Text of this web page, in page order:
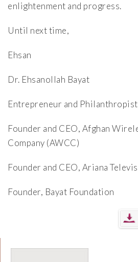
enlightenment and progress.
Until next time,
Ehsan
Dr. Ehsanollah Bayat
Entrepreneur and Philanthropist
Founder and CEO, Afghan
Company (AWCC)
Founder and CEO, Ariana
Founder, Bayat Foundation